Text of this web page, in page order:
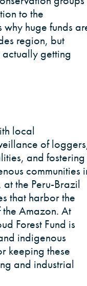
to the
why huge funds
region, but
getting
local
of
and fostering
communities
the Peru-Brazil
that harbor the
the Amazon. At
Forest Fund is
indigenous
keeping these
and industrial